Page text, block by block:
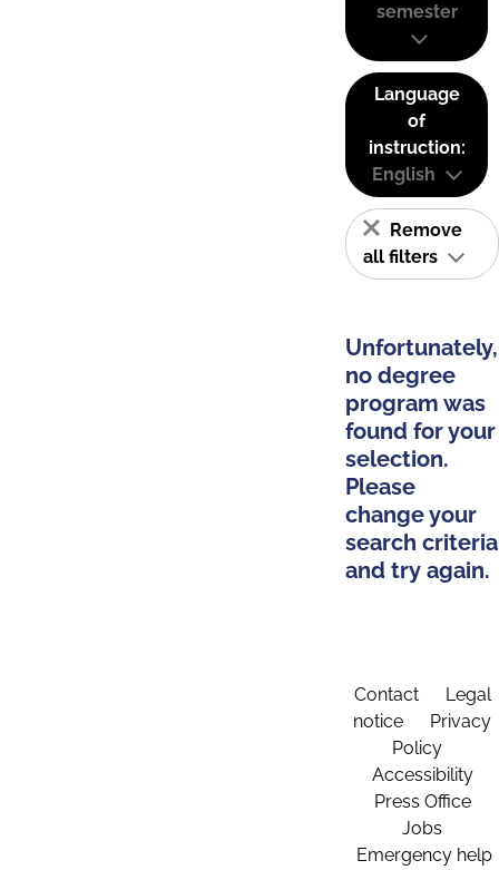
semester
Language
of
instruction:
English
Remove
all filters
Unfortunately,
no degree
program was
found for your
selection.
Please
change your
search criteria
and try again.
Contact
Legal
notice
Privacy
Policy
Accessibility
Press Office
Jobs
Emergency help